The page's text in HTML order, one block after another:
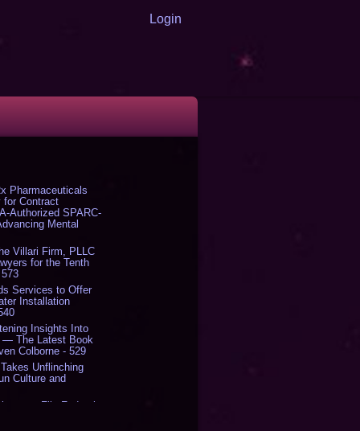
Login
Pharmaceuticals
for Contract
Authorized SPARC-
Mental
Villari Firm, PLLC
for the Tenth
Services to Offer
Installation
Insights Into
— The Latest Book
Colborne - 529
Unflinching
Culture and
File Federal